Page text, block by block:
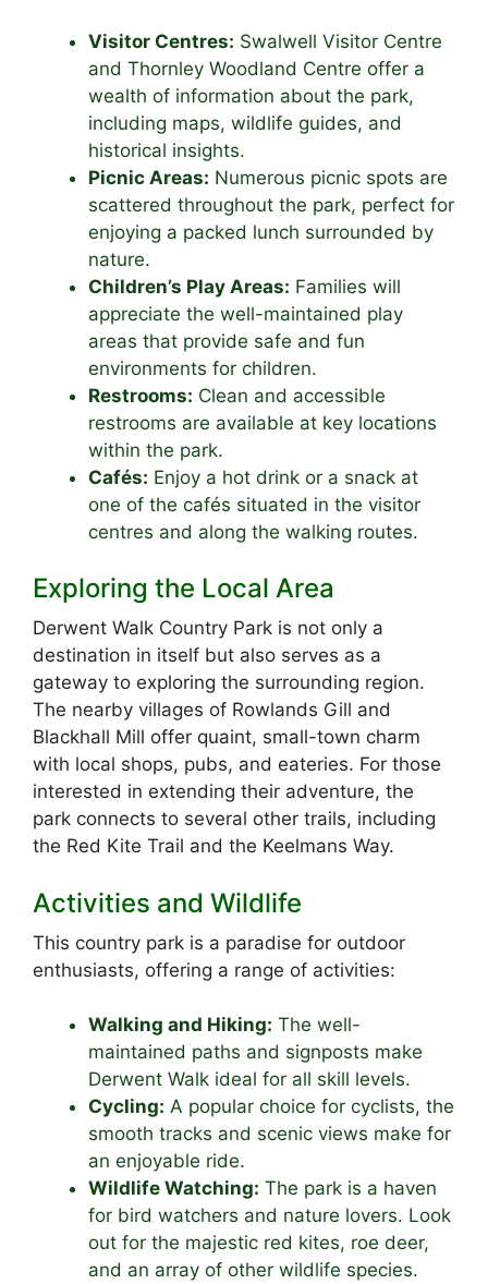
Visitor Centres: Swalwell Visitor Centre
and Thornley Woodland Centre offer a
wealth of information about the park,
including maps, wildlife guides, and
historical insights.
Picnic Areas: Numerous picnic spots are
scattered throughout the park, perfect for
enjoying a packed lunch surrounded by
nature.
Children’s Play Areas: Families will
appreciate the well-maintained play
areas that provide safe and fun
environments for children.
Restrooms: Clean and accessible
restrooms are available at key locations
within the park.
Cafés: Enjoy a hot drink or a snack at
one of the cafés situated in the visitor
centres and along the walking routes.
Exploring the Local Area
Derwent Walk Country Park is not only a
destination in itself but also serves as a
gateway to exploring the surrounding region.
The nearby villages of Rowlands Gill and
Blackhall Mill offer quaint, small-town charm
with local shops, pubs, and eateries. For those
interested in extending their adventure, the
park connects to several other trails, including
the Red Kite Trail and the Keelmans Way.
Activities and Wildlife
This country park is a paradise for outdoor
enthusiasts, offering a range of activities:
Walking and Hiking: The well-
maintained paths and signposts make
Derwent Walk ideal for all skill levels.
Cycling: A popular choice for cyclists, the
smooth tracks and scenic views make for
an enjoyable ride.
Wildlife Watching: The park is a haven
for bird watchers and nature lovers. Look
out for the majestic red kites, roe deer,
and an array of other wildlife species.